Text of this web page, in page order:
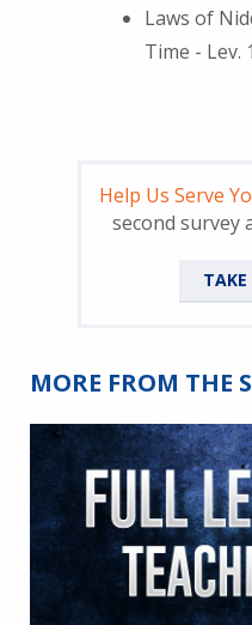
Laws of
Time - Lev.
Help Us Serve
second survey
TAKE
MORE FROM THE